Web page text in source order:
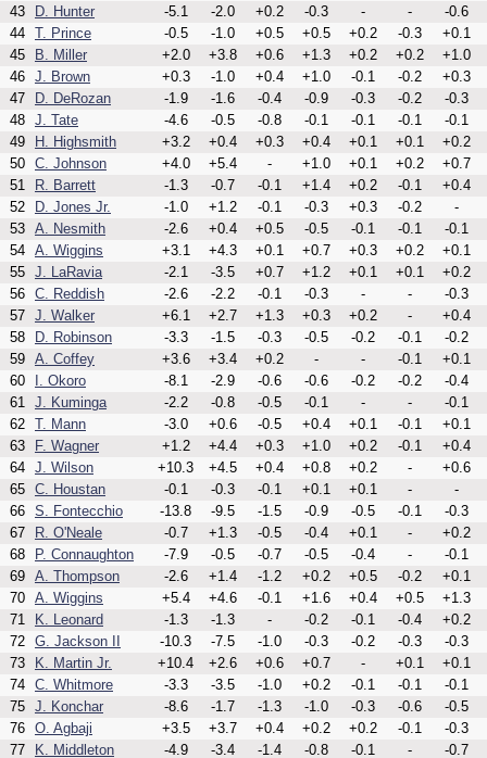
43
D. Hunter -5.1 -2.0 +0.2 -0.3 - -
-0.6
44 T. Prince -0.5 -1.0 +0.5 +0.5 +0.2 -0.3
+0.1
45
B. Miller +2.0 +3.8 +0.6 +1.3 +0.2 +0.2
+1.0
46 J. Brown +0.3 -1.0 +0.4 +1.0 -0.1 -0.2
+0.3
47
D. DeRozan -1.9 -1.6 -0.4 -0.9 -0.3 -0.2
-0.3
48 J. Tate -4.6 -0.5 -0.8 -0.1 -0.1 -0.1
-0.1
49
H. Highsmith +3.2 +0.4 +0.3 +0.4 +0.1 +0.1
+0.2
50 C. Johnson +4.0 +5.4 - +1.0 +0.1 +0.2
+0.7
51
R. Barrett -1.3 -0.7 -0.1 +1.4 +0.2 -0.1
+0.4
52
D. Jones Jr. -1.0 +1.2 -0.1 -0.3 +0.3 -0.2
-
53 A. Nesmith -2.6 +0.4 +0.5 -0.5 -0.1 -0.1
-0.1
54 A. Wiggins +3.1 +4.3 +0.1 +0.7 +0.3 +0.2
+0.1
55 J. LaRavia -2.1 -3.5 +0.7 +1.2 +0.1 +0.1
+0.2
56 C. Reddish -2.6 -2.2 -0.1 -0.3 - -
-0.3
57 J. Walker +6.1 +2.7 +1.3 +0.3 +0.2 -
+0.4
58
D. Robinson -3.3 -1.5 -0.3 -0.5 -0.2 -0.1
-0.2
59 A. Coffey +3.6 +3.4 +0.2 - - -0.1
+0.1
60
I. Okoro -8.1 -2.9 -0.6 -0.6 -0.2 -0.2
-0.4
61 J. Kuminga -2.2 -0.8 -0.5 -0.1 - -
-0.1
62 T. Mann -3.0 +0.6 -0.5 +0.4 +0.1 -0.1
+0.1
63
F. Wagner +1.2 +4.4 +0.3 +1.0 +0.2 -0.1
+0.4
64 J. Wilson +10.3 +4.5 +0.4 +0.8 +0.2 -
+0.6
65 C. Houstan -0.1 -0.3 -0.1 +0.1 +0.1 -
-
66 S. Fontecchio -13.8 -9.5 -1.5 -0.9 -0.5 -0.1
-0.3
67
R. O'Neale -0.7 +1.3 -0.5 -0.4 +0.1 -
+0.2
68
P. Connaughton -7.9 -0.5 -0.7 -0.5 -0.4 -
-0.1
69 A. Thompson -2.6 +1.4 -1.2 +0.2 +0.5 -0.2
+0.1
70 A. Wiggins +5.4 +4.6 -0.1 +1.6 +0.4 +0.5
+1.3
71
K. Leonard -1.3 -1.3 - -0.2 -0.1 -0.4
+0.2
72 G. Jackson II -10.3 -7.5 -1.0 -0.3 -0.2 -0.3
-0.3
73
K. Martin Jr. +10.4 +2.6 +0.6 +0.7 - +0.1
+0.1
74 C. Whitmore -3.3 -3.5 -1.0 +0.2 -0.1 -0.1
-0.1
75 J. Konchar -8.6 -1.7 -1.3 -1.0 -0.3 -0.6
-0.5
76 O. Agbaji +3.5 +3.7 +0.4 +0.2 +0.2 -0.1
-0.3
77
K. Middleton -4.9 -3.4 -1.4 -0.8 -0.1 - -0.7